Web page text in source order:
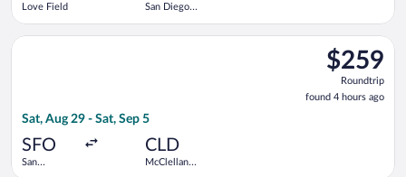
Love Field
San Diego
$259
Roundtrip,
found
4
$259
Roundtrip
found 4 hours ago
Sat, Aug 29 - Sat, Sep 5
SFO
San
CLD
McClellan-
Select United flight, departing Sat, Aug 29 from San